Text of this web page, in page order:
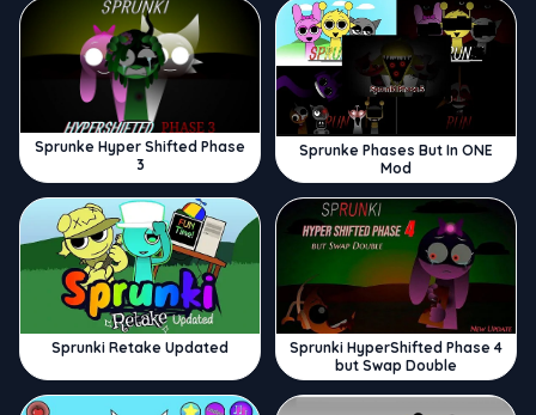
Sprunke Hyper Shifted Phase
3
Sprunke Phases But In ONE
Mod
Sprunki Retake Updated
Sprunki HyperShifted Phase 4
but Swap Double